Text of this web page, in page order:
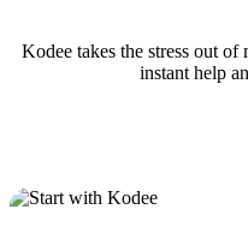
Kodee takes the stress out
instant help